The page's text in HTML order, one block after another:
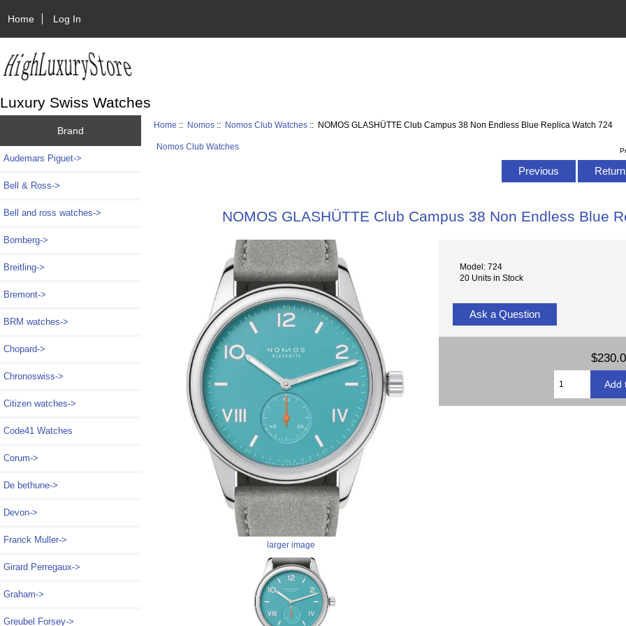
Home Log In
Luxury Swiss Watches
Brand
Audemars Piguet->
Bell & Ross->
Bell and ross watches->
Bomberg->
Breitling->
Bremont->
BRM watches->
Chopard->
Chronoswiss->
Citizen watches->
Code41 Watches
Corum->
De bethune->
Devon->
Franck Muller->
Girard Perregaux->
Graham->
Greubel Forsey->
Home :: Nomos :: Nomos Club Watches :: NOMOS GLASHÜTTE Club Campus 38 Non Endless Blue Replica Watch 724
Nomos Club Watches
Previous
NOMOS GLASHÜTTE Club Campus 38 Non Endless Blue
larger image
Model: 724
20 Units in Stock
Ask a Question